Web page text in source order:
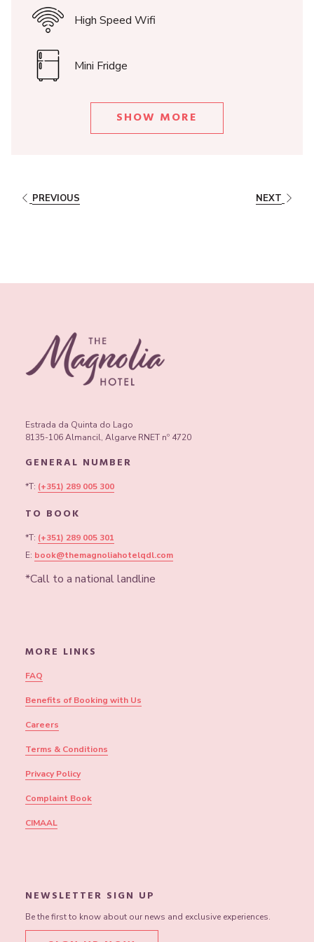
1 Double bed size 170x190cm | 2 Twin beds 85x190cm
High Speed Wifi
Mini Fridge
SHOW MORE
PREVIOUS NEXT
Estrada da Quinta do Lago
8135-106 Almancil, Algarve RNET nº 4720
GENERAL NUMBER
*T: (+351) 289 005 300
TO BOOK
*T: (+351) 289 005 301
E: book@themagnoliahotelqdl.com
*Call to a national landline
MORE LINKS
FAQ
Benefits of Booking with Us
Careers
Terms & Conditions
Privacy Policy
Complaint Book
CIMAAL
NEWSLETTER SIGN UP
Be the first to know about our news and exclusive experiences.